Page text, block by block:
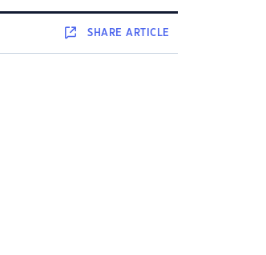
SHAREARTICLE